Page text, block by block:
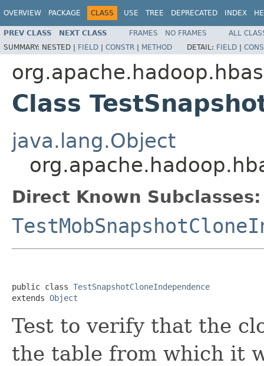
OVERVIEW PACKAGE CLASS USE TREE DEPRECATED INDEX
PREV CLASS NEXT CLASS FRAMES NO FRAMES
ALL
SUMMARY: NESTED | FIELD | CONSTR | METHOD DETAIL: FIELD |
Class
java.lang.Object
Direct Known Subclasses:
public class TestSnapshotCloneIndependence
extends Object
Test to verify that the
the table from which it